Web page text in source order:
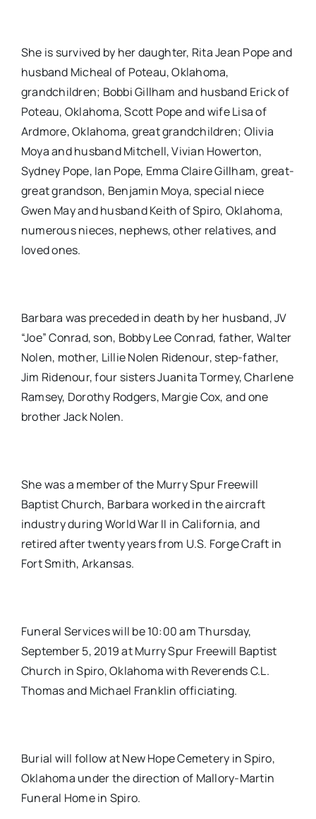
She is survived by her daughter, Rita Jean Pope and
husband Micheal of Poteau, Oklahoma,
grandchildren; Bobbi Gillham and husband Erick of
Poteau, Oklahoma, Scott Pope and wife Lisa of
Ardmore, Oklahoma, great grandchildren; Olivia
Moya and husband Mitchell, Vivian Howerton,
Sydney Pope, Ian Pope, Emma Claire Gillham, great-
great grandson, Benjamin Moya, special niece
Gwen May and husband Keith of Spiro, Oklahoma,
numerous nieces, nephews, other relatives, and
loved ones.
Barbara was preceded in death by her husband, JV
“Joe” Conrad, son, Bobby Lee Conrad, father, Walter
Nolen, mother, Lillie Nolen Ridenour, step-father,
Jim Ridenour, four sisters Juanita Tormey, Charlene
Ramsey, Dorothy Rodgers, Margie Cox, and one
brother Jack Nolen.
She was a member of the Murry Spur Freewill
Baptist Church, Barbara worked in the aircraft
industry during World War II in California, and
retired after twenty years from U.S. Forge Craft in
Fort Smith, Arkansas.
Funeral Services will be 10:00 am Thursday,
September 5, 2019 at Murry Spur Freewill Baptist
Church in Spiro, Oklahoma with Reverends C.L.
Thomas and Michael Franklin officiating.
Burial will follow at New Hope Cemetery in Spiro,
Oklahoma under the direction of Mallory-Martin
Funeral Home in Spiro.